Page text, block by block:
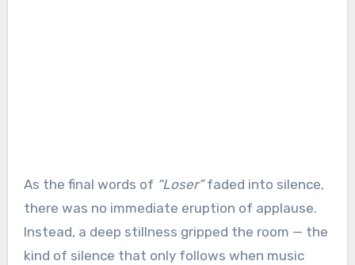
As the final words of “Loser”faded into silence,
there was no immediate eruption of applause.
Instead, a deep stillness gripped the room — the
kind of silence that only follows when music